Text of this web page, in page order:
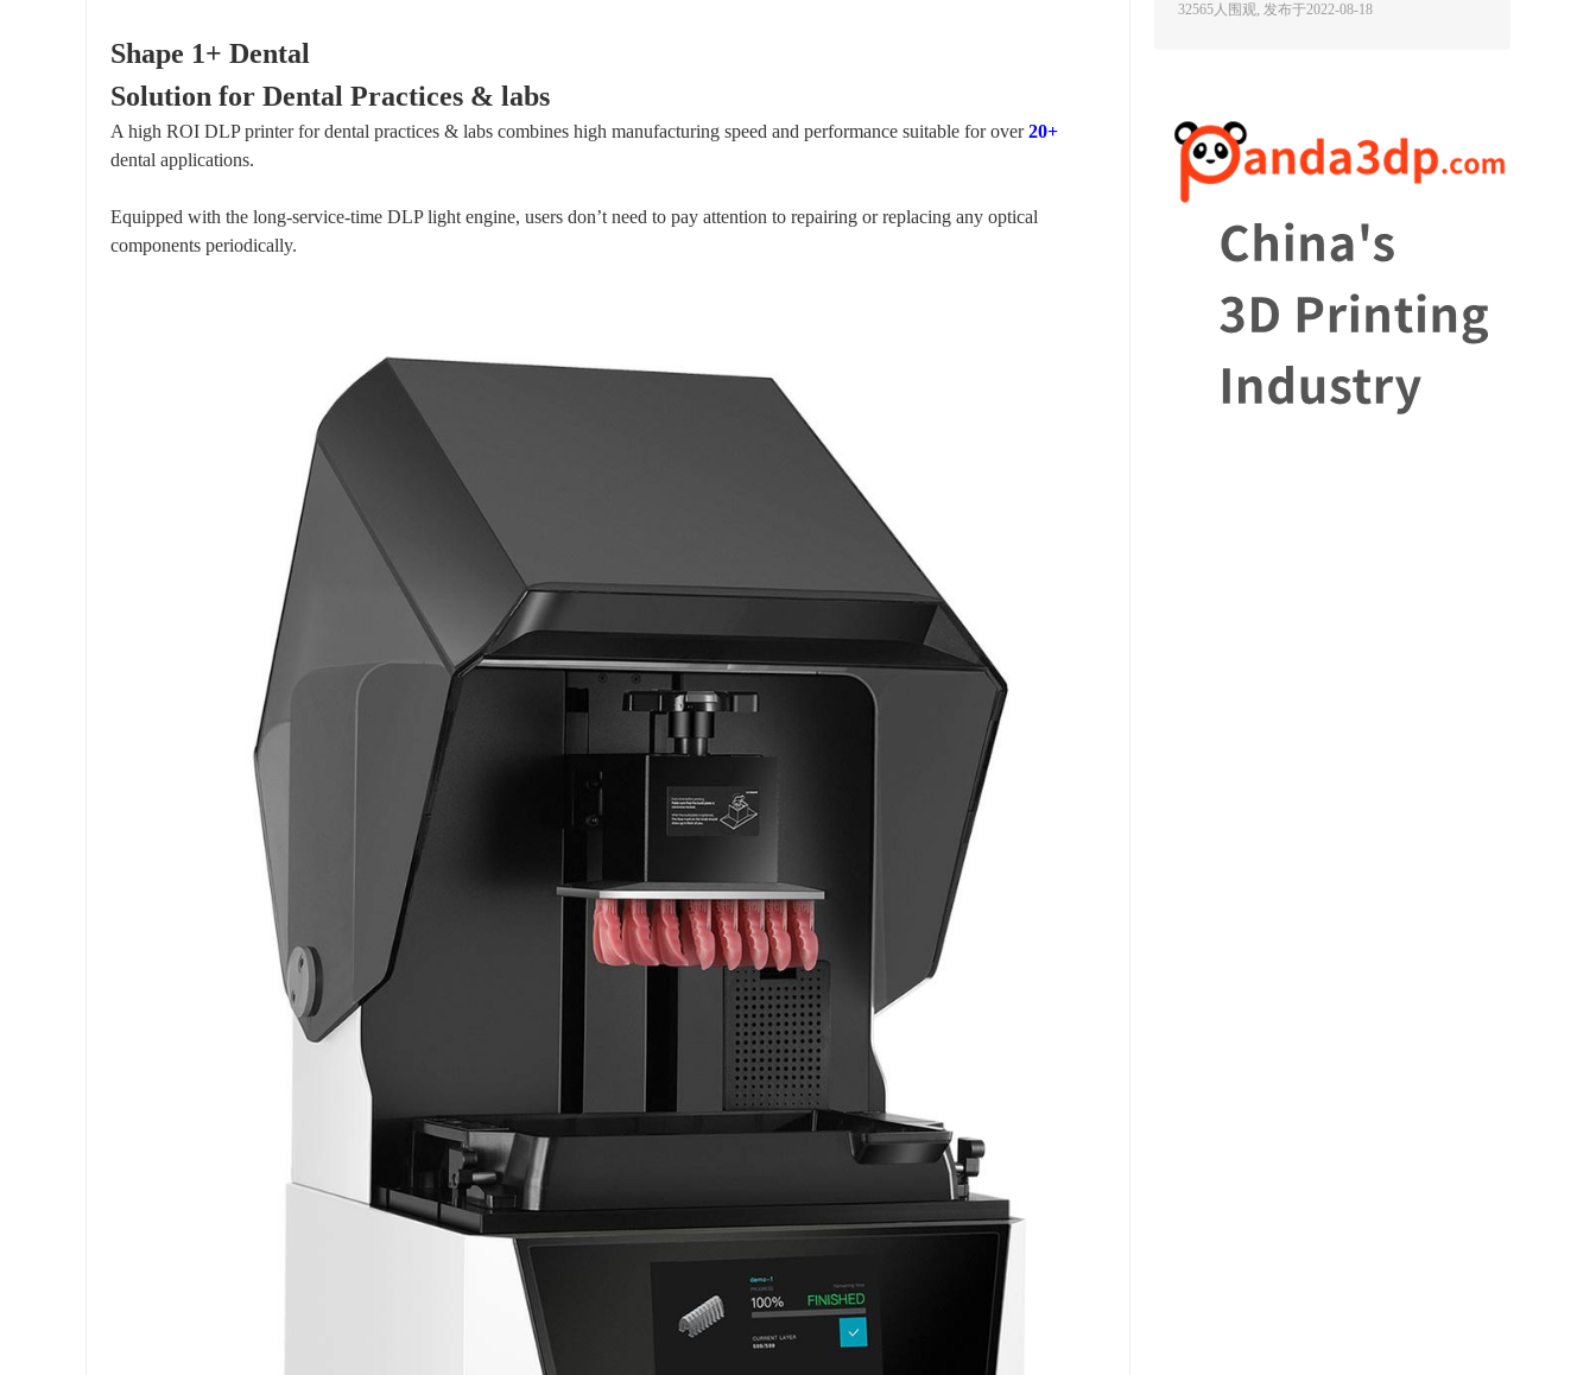
Shape 1+ Dental
Solution for Dental Practices & labs
A high ROI DLP printer for dental practices & labs combines high manufacturing speed and performance suitable for over20+
dental applications.
Equipped with the long-service-time DLP light engine, users don’t need to pay attention to repairing or replacing any optical
components periodically.
32565人围观, 发布于2022-08-18